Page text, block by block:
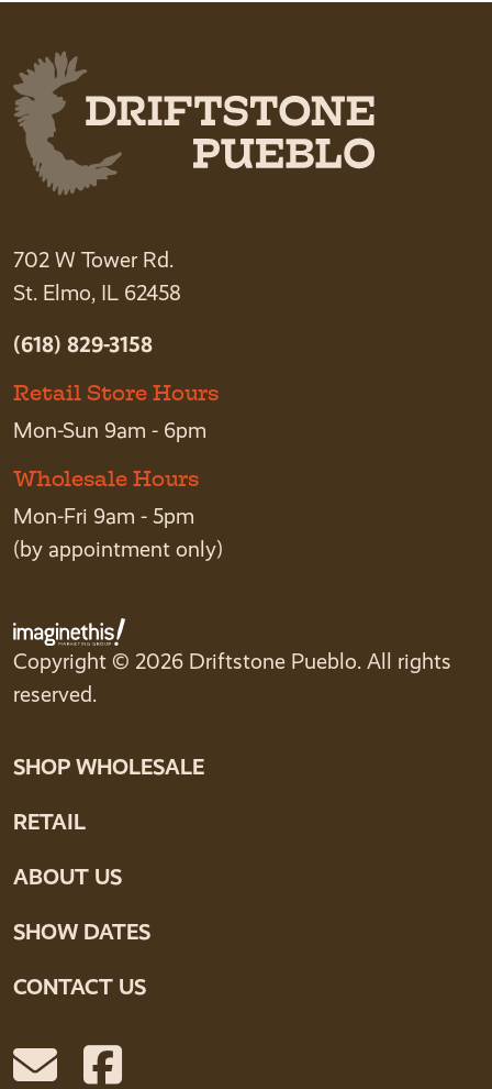
702 W Tower Rd.
St. Elmo, IL 62458
(618) 829-3158
Retail Store Hours
Mon-Sun 9am - 6pm
Wholesale Hours
Mon-Fri 9am - 5pm
(by appointment only)
Copyright © 2026 Driftstone Pueblo. All rights
reserved.
SHOP WHOLESALE
RETAIL
ABOUT US
SHOW DATES
CONTACT US